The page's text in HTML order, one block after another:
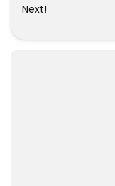
Next!